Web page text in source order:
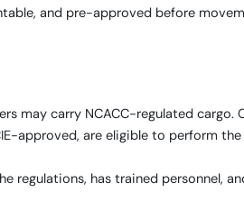
and pre-approved before
may carry NCACC-regulated cargo.
approved, are eligible to perform
regulations, has trained personnel,